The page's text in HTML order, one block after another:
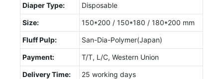
Diaper Type: Disposable
Size: 150*200 / 150*180 / 180*200 mm
Fluff Pulp: San-Dia-Polymer(Japan)
Payment: T/T, L/C, Western Union
Delivery Time: 25 working days